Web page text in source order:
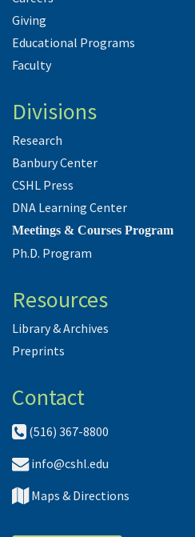
Giving
Educational Programs
Faculty
Divisions
Research
Banbury Center
CSHL Press
DNA Learning Center
Meetings & Courses Program
Ph.D. Program
Resources
Library & Archives
Preprints
Contact
(516) 367-8800
info@cshl.edu
Maps & Directions